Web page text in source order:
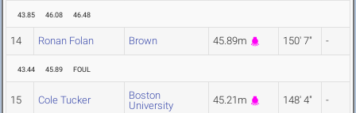
43.85 46.08 46.48
14 Ronan Folan Brown 45.89m 150' 7" -
43.44 45.89 FOUL
15 Cole Tucker
Boston
University
45.21m 148' 4" -